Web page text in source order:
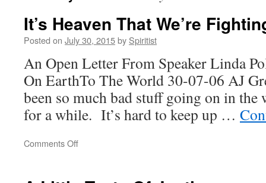
It’s Heaven That We’re
Posted on July 30, 2015by Spiritist
An Open Letter From Speaker Linda
On EarthTo The World 30-07-06 AJ
been so much bad stuff going on in the
for a while. It’s hard to keep up …
Comments Offon